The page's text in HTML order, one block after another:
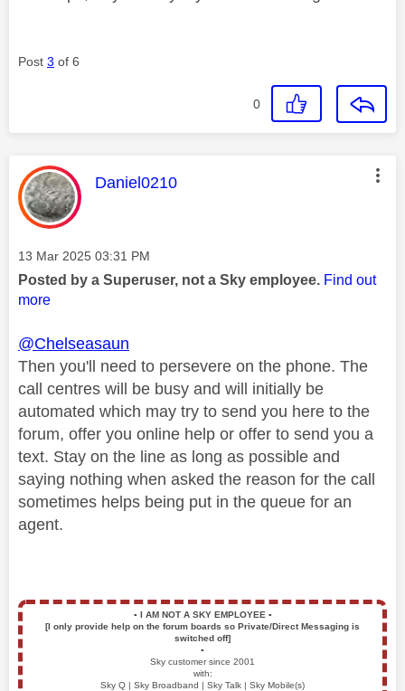
Post 3 of 6
0
This message was authored by:
Daniel0210
Message posted on
‎13 Mar 2025 03:31 PM
Posted by a Superuser, not a Sky employee. Find out
more
@Chelseasaun
Then you'll need to persevere on the phone. The
call centres will be busy and will initially be
automated which may try to send you here to the
forum, offer you online help or offer to send you a
text. Stay on the line as long as possible and
saying nothing when asked the reason for the call
sometimes helps being put in the queue for an
agent.
▪️ I AM NOT A SKY EMPLOYEE ▪️
[I only provide help on the forum boards so Private/Direct Messaging is
switched off]
▪️
Sky customer since 2001
with:
Sky Q | Sky Broadband | Sky Talk | Sky Mobile(s)